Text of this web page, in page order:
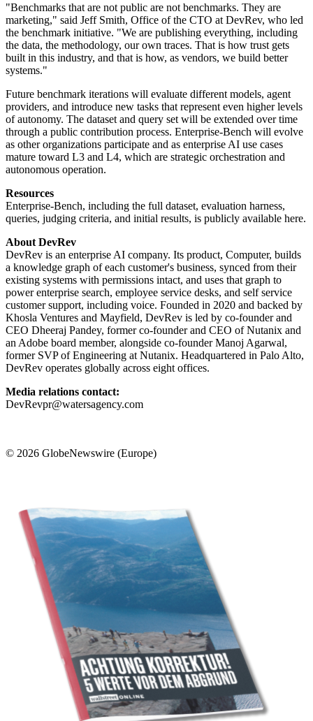
"Benchmarks that are not public are not benchmarks. They are
marketing," said Jeff Smith, Office of the CTO at DevRev, who led
the benchmark initiative. "We are publishing everything, including
the data, the methodology, our own traces. That is how trust gets
built in this industry, and that is how, as vendors, we build better
systems."
Future benchmark iterations will evaluate different models, agent
providers, and introduce new tasks that represent even higher levels
of autonomy. The dataset and query set will be extended over time
through a public contribution process. Enterprise-Bench will evolve
as other organizations participate and as enterprise AI use cases
mature toward L3 and L4, which are strategic orchestration and
autonomous operation.
Resources
Enterprise-Bench, including the full dataset, evaluation harness,
queries, judging criteria, and initial results, is publicly available here.
About DevRev
DevRev is an enterprise AI company. Its product, Computer, builds
a knowledge graph of each customer's business, synced from their
existing systems with permissions intact, and uses that graph to
power enterprise search, employee service desks, and self service
customer support, including voice. Founded in 2020 and backed by
Khosla Ventures and Mayfield, DevRev is led by co-founder and
CEO Dheeraj Pandey, former co-founder and CEO of Nutanix and
an Adobe board member, alongside co-founder Manoj Agarwal,
former SVP of Engineering at Nutanix. Headquartered in Palo Alto,
DevRev operates globally across eight offices.
Media relations contact:
DevRevpr@watersagency.com
© 2026 GlobeNewswire (Europe)